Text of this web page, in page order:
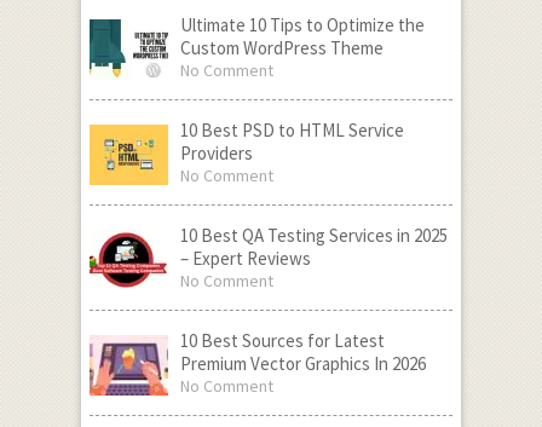
Ultimate 10 Tips to Optimize the
Custom WordPress Theme
No Comment
10 Best PSD to HTML Service
Providers
No Comment
10 Best QA Testing Services in 2025
– Expert Reviews
No Comment
10 Best Sources for Latest
Premium Vector Graphics In 2026
No Comment